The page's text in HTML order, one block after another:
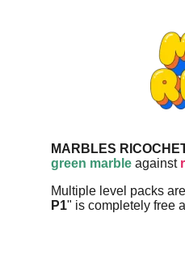
MARBLES
green marble against
Multiple level packs
P1" is completely free